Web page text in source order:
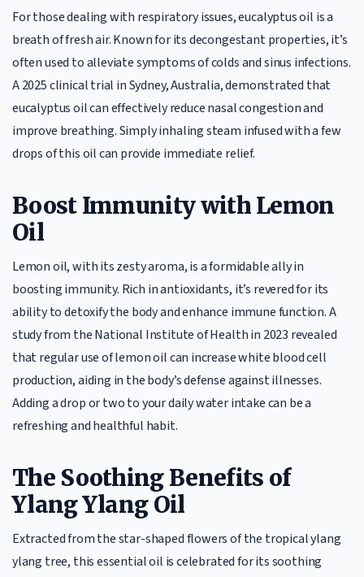
For those dealing with respiratory issues, eucalyptus oil is a
breath of fresh air. Known for its decongestant properties, it’s
often used to alleviate symptoms of colds and sinus infections.
A 2025 clinical trial in Sydney, Australia, demonstrated that
eucalyptus oil can effectively reduce nasal congestion and
improve breathing. Simply inhaling steam infused with a few
drops of this oil can provide immediate relief.
Boost Immunity with Lemon
Oil
Lemon oil, with its zesty aroma, is a formidable ally in
boosting immunity. Rich in antioxidants, it’s revered for its
ability to detoxify the body and enhance immune function. A
study from the National Institute of Health in 2023 revealed
that regular use of lemon oil can increase white blood cell
production, aiding in the body’s defense against illnesses.
Adding a drop or two to your daily water intake can be a
refreshing and healthful habit.
The Soothing Benefits of
Ylang Ylang Oil
Extracted from the star-shaped flowers of the tropical ylang
ylang tree, this essential oil is celebrated for its soothing